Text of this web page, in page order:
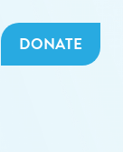
DONATE